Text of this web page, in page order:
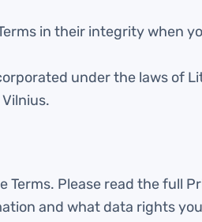
in their integrity when
under the laws of
Terms. Please read the full
and what data rights